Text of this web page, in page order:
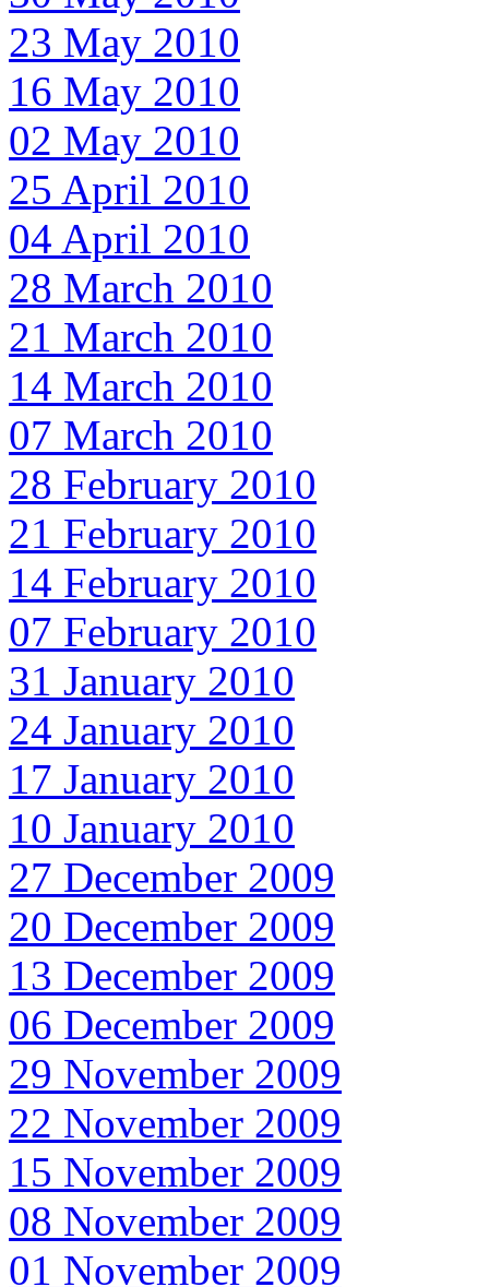
23 May 2010
16 May 2010
02 May 2010
25 April 2010
04 April 2010
28 March 2010
21 March 2010
14 March 2010
07 March 2010
28 February 2010
21 February 2010
14 February 2010
07 February 2010
31 January 2010
24 January 2010
17 January 2010
10 January 2010
27 December 2009
20 December 2009
13 December 2009
06 December 2009
29 November 2009
22 November 2009
15 November 2009
08 November 2009
01 November 2009